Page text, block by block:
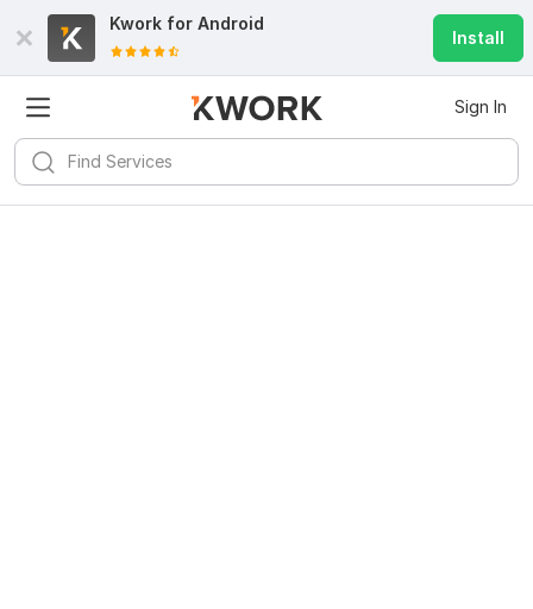
Kwork for Android
Install
Sign In